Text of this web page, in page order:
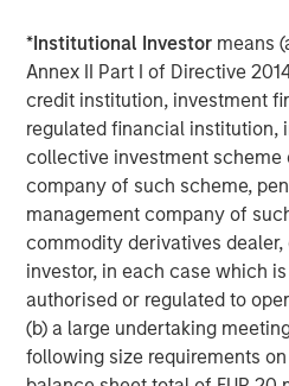
*Institutional Investor means
Annex II Part I of Directive
credit institution, investment
regulated financial institution,
collective investment scheme
company of such scheme,
management company of
commodity derivatives
investor, in each case which
authorised or regulated to
(b) a large undertaking
following size requirements
corporations and individuals
information about Morgan
Management, please visit
About Morgan Stanley
Morgan Stanley (NYSE: MS) is
services firm providing a wide
banking, securities, wealth
management services. With
Firm's employees serve
corporations, governments,
For further information about